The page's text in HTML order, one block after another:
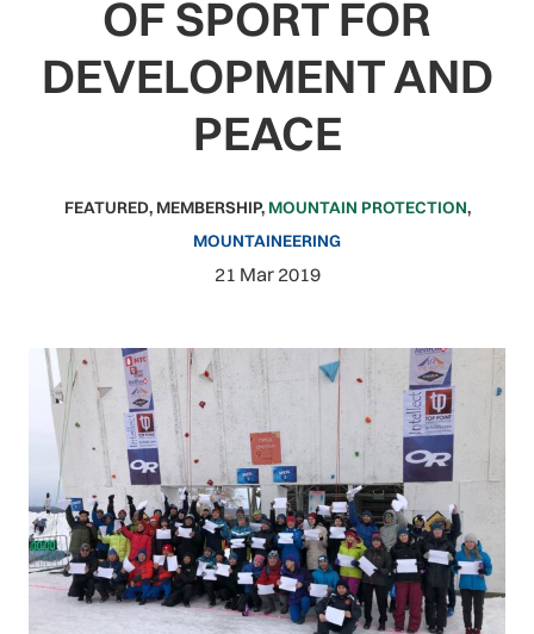
OF SPORT FOR
DEVELOPMENT AND
PEACE
FEATURED, MEMBERSHIP, MOUNTAIN PROTECTION,
MOUNTAINEERING
21 Mar 2019